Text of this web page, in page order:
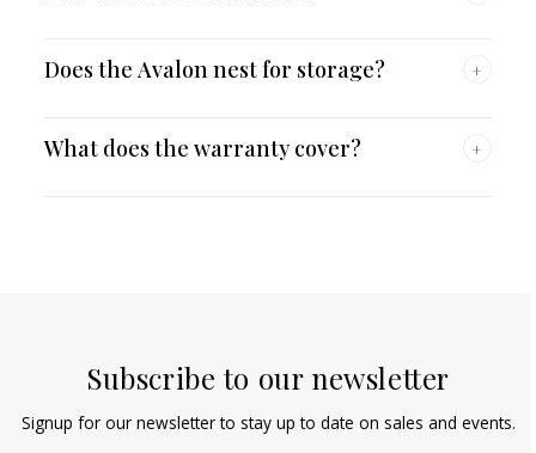
Does the Avalon nest for storage? +
What does the warranty cover? +
Subscribe to our newsletter
Signup for our newsletter to stay up to date on sales and events.